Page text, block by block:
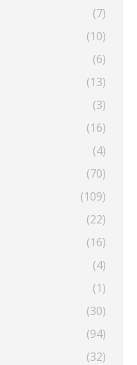
(7)
(10)
(6)
(13)
(3)
(16)
(4)
(70)
(109)
(22)
(16)
(4)
(1)
(30)
(94)
(32)